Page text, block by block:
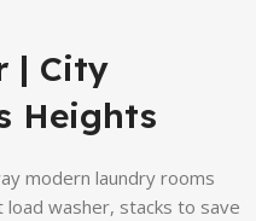
| City
Heights
modern laundry rooms
washer, stacks to save